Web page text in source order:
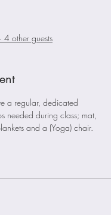
4 other guests
a regular, dedicated
needed during class; mat,
and a (Yoga) chair.